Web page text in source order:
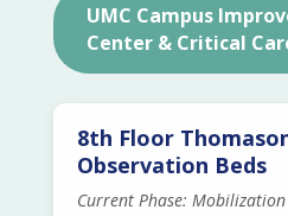
UMC Campus
Center & Critical
8th Floor
Observation Beds
Current Phase: Mobilization